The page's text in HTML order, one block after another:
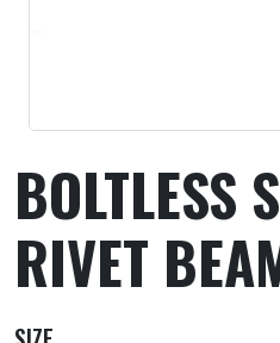
BOLTLESS
RIVET